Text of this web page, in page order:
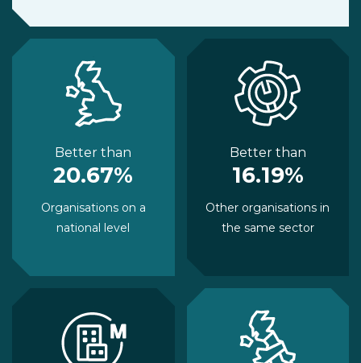
Better than
20.67%
Organisations on a
national level
Better than
16.19%
Other organisations in
the same sector